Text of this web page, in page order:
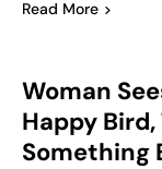
Read More
Woman
Happy Bird,
Something